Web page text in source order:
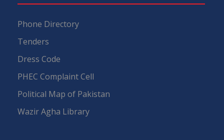
Phone Directory
Tenders
Dress Code
PHEC Complaint Cell
Political Map of Pakistan
Wazir Agha Library